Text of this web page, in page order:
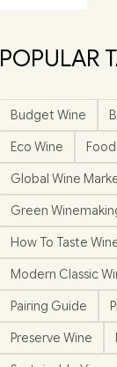
POPULAR
Budget Wine
Eco Wine
Global Wine
Green
How To Taste
Modern Classic
Pairing Guide
Preserve Wine